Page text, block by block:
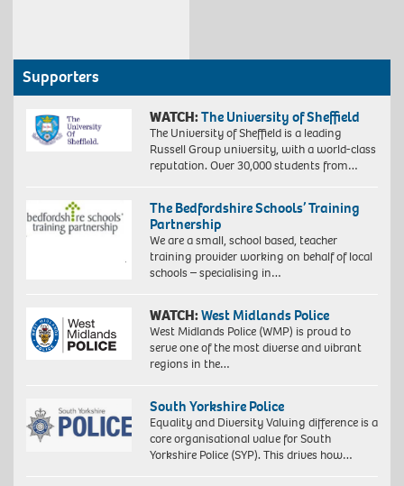
Supporters
WATCH:The University of Sheffield
The University of Sheffield is a leading
Russell Group university, with a world-class
reputation. Over 30,000 students from…
The Bedfordshire Schools’ Training
Partnership
We are a small, school based, teacher
training provider working on behalf of local
schools – specialising in…
WATCH:West Midlands Police
West Midlands Police (WMP) is proud to
serve one of the most diverse and vibrant
regions in the…
South Yorkshire Police
Equality and Diversity Valuing difference is a
core organisational value for South
Yorkshire Police (SYP). This drives how…